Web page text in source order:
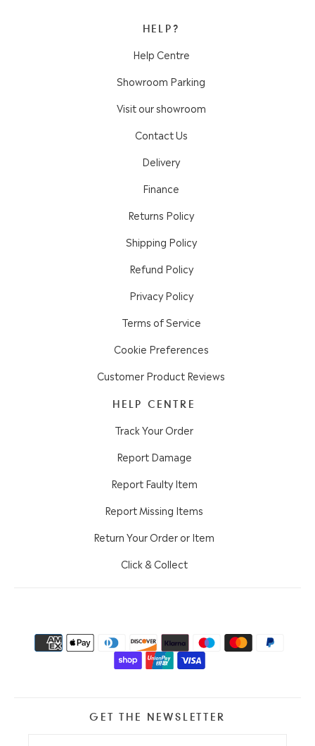
HELP?
Help Centre
Showroom Parking
Visit our showroom
Contact Us
Delivery
Finance
Returns Policy
Shipping Policy
Refund Policy
Privacy Policy
Terms of Service
Cookie Preferences
Customer Product Reviews
HELP CENTRE
Track Your Order
Report Damage
Report Faulty Item
Report Missing Items
Return Your Order or Item
Click & Collect
GET THE NEWSLETTER